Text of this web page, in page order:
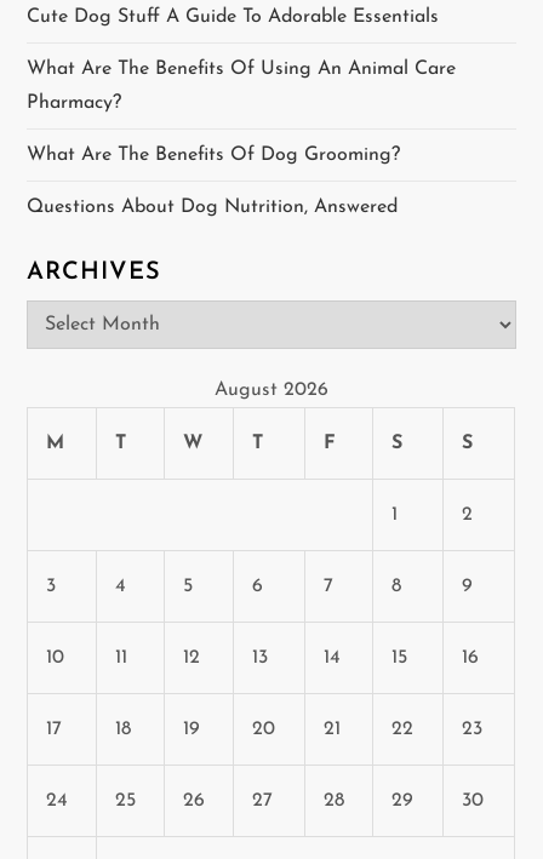
a
t
Cute Dog Stuff A Guide To Adorable Essentials
What Are The Benefits Of Using An Animal Care
Pharmacy?
What Are The Benefits Of Dog Grooming?
Questions About Dog Nutrition, Answered
ARCHIVES
Archives
August 2026
M T W T F S S
1 2
3 4 5 6 7 8 9
10 11 12 13 14 15 16
17 18 19 20 21 22 23
24 25 26 27 28 29 30